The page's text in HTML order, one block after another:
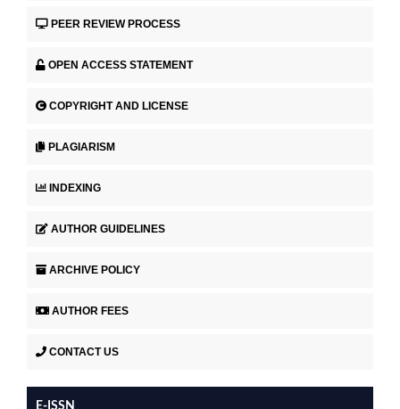
PEER REVIEW PROCESS
OPEN ACCESS STATEMENT
COPYRIGHT AND LICENSE
PLAGIARISM
INDEXING
AUTHOR GUIDELINES
ARCHIVE POLICY
AUTHOR FEES
CONTACT US
E-ISSN